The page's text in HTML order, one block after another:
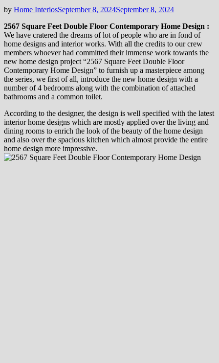
by Home InteriosSeptember 8, 2024September 8, 2024
2567 Square Feet Double Floor Contemporary Home Design :
We have cratered the dreams of lot of people who are in fond of
home designs and interior works. With all the credits to our crew
members whoever had committed their immense work towards the
new home design project “2567 Square Feet Double Floor
Contemporary Home Design” to furnish up a masterpiece among
the series, we first of all, introduce the new home design with a
number of 4 bedrooms along with the combination of attached
bathrooms and a common toilet.
According to the designer, the design is well specified with the latest
interior home designs which are mostly applied over the living and
dining rooms to enrich the look of the beauty of the home design
and also over the spacious kitchen which almost provide the entire
home design more impressive.